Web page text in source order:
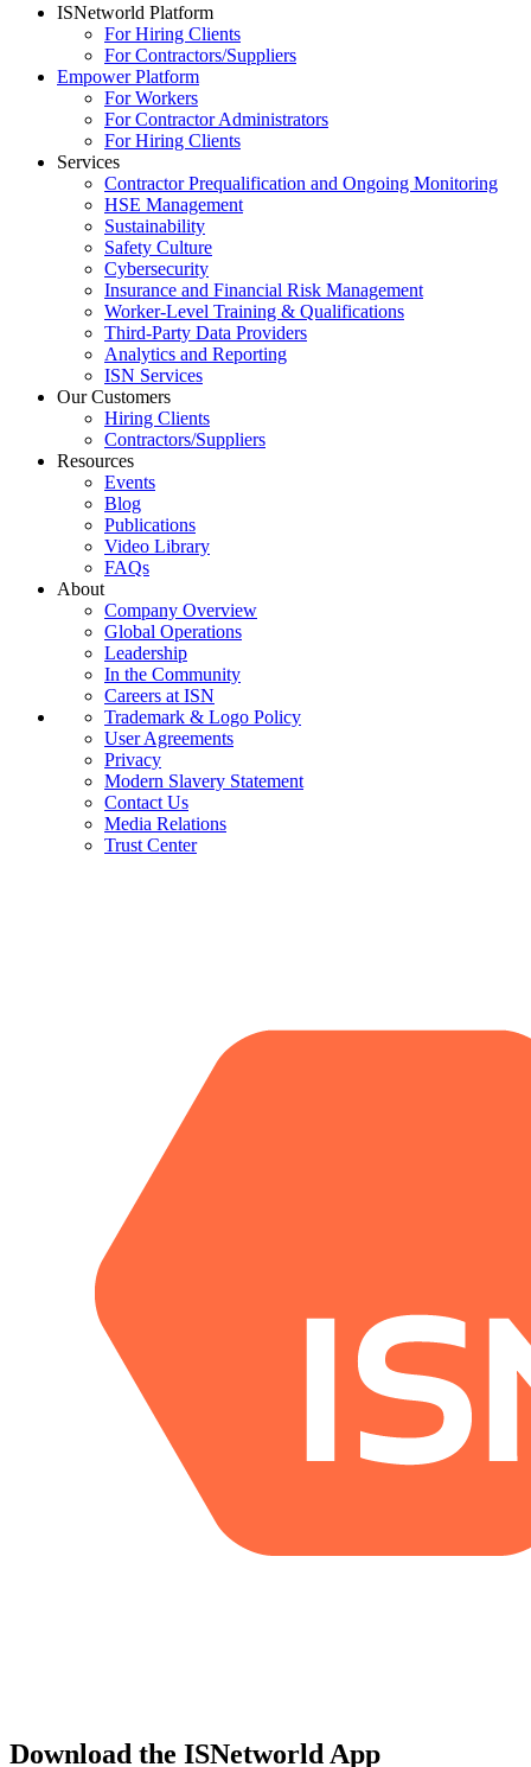
ISNetworld Platform
For Hiring Clients
For Contractors/Suppliers
Empower Platform
For Workers
For Contractor Administrators
For Hiring Clients
Services
Contractor Prequalification and Ongoing Monitoring
HSE Management
Sustainability
Safety Culture
Cybersecurity
Insurance and Financial Risk Management
Worker-Level Training & Qualifications
Third-Party Data Providers
Analytics and Reporting
ISN Services
Our Customers
Hiring Clients
Contractors/Suppliers
Resources
Events
Blog
Publications
Video Library
FAQs
About
Company Overview
Global Operations
Leadership
In the Community
Careers at ISN
Trademark & Logo Policy
User Agreements
Privacy
Modern Slavery Statement
Contact Us
Media Relations
Trust Center
Download the ISNetworld App